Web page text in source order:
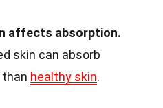
affects absorption.
skin can absorb
healthy skin.